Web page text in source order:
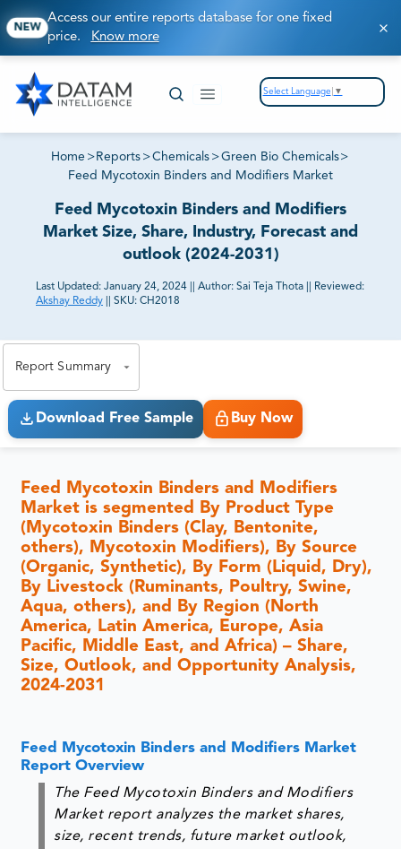
NEW
Access our entire reports database for one fixed
price. Know more
Select Language ▼
Home > Reports >Chemicals >Green Bio Chemicals>
Feed Mycotoxin Binders and Modifiers Market
Feed Mycotoxin Binders and Modifiers
Market Size, Share, Industry, Forecast and
outlook (2024-2031)
Last Updated: January 24, 2024 Author: Sai Teja Thota
Reviewed:
Akshay Reddy
SKU: CH2018
Report Summary
Download Free Sample Buy Now
Feed Mycotoxin Binders and Modifiers
Market is segmented By Product Type
(Mycotoxin Binders (Clay, Bentonite,
others), Mycotoxin Modifiers), By Source
(Organic, Synthetic), By Form (Liquid, Dry),
By Livestock (Ruminants, Poultry, Swine,
Aqua, others), and By Region (North
America, Latin America, Europe, Asia
Pacific, Middle East, and Africa) – Share,
Size, Outlook, and Opportunity Analysis,
2024-2031
Feed Mycotoxin Binders and Modifiers Market
Report Overview
The Feed Mycotoxin Binders and Modifiers
Market report analyzes the market shares,
size, recent trends, future market outlook,